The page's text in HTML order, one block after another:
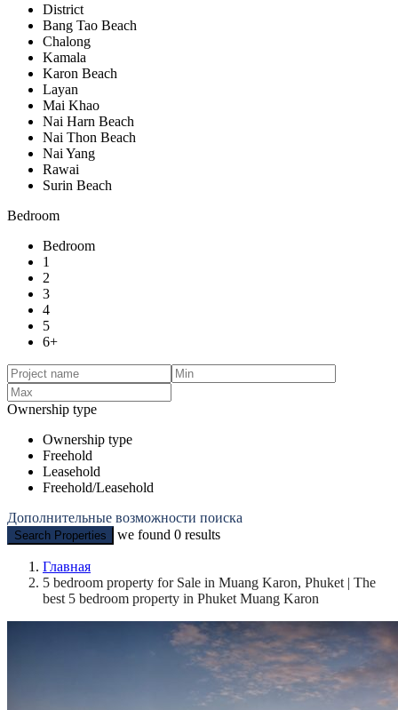
District
Bang Tao Beach
Chalong
Kamala
Karon Beach
Layan
Mai Khao
Nai Harn Beach
Nai Thon Beach
Nai Yang
Rawai
Surin Beach
Bedroom
Bedroom
1
2
3
4
5
6+
Ownership type
Ownership type
Freehold
Leasehold
Freehold/Leasehold
Дополнительные возможности поиска
Search Properties we found 0 results
Главная
5 bedroom property for Sale in Muang Karon, Phuket | The
best 5 bedroom property in Phuket Muang Karon